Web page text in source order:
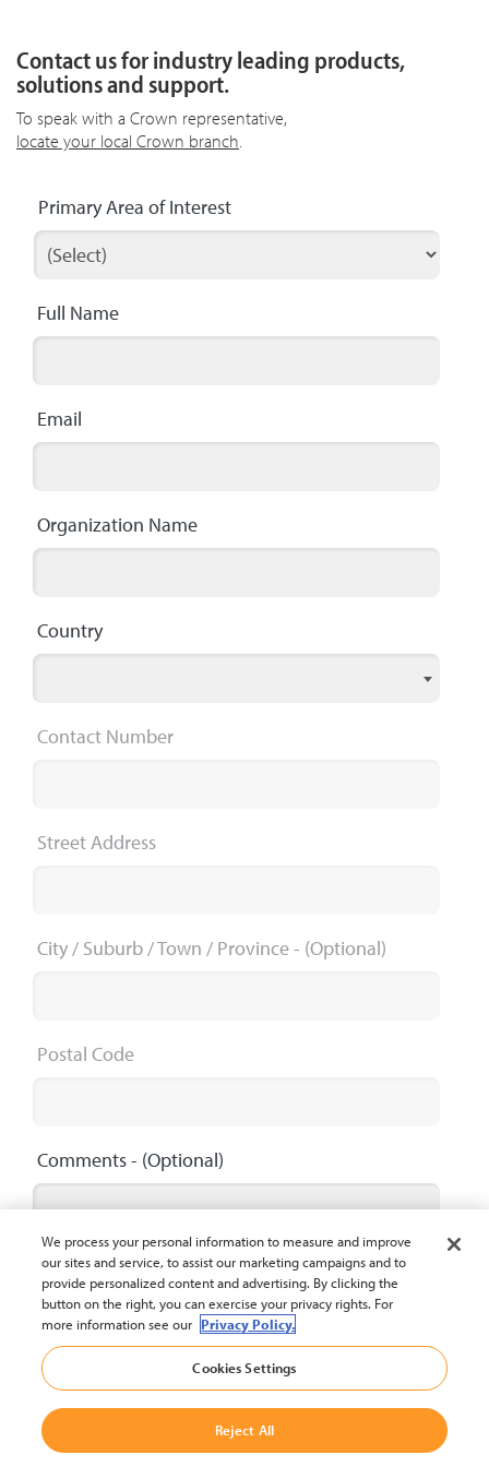
Contact us for industry leading products,
solutions and support.
To speak with a Crown representative,
locate your local Crown branch.
Primary Area of Interest
Full Name
Email
Organization Name
Country
Contact Number
Street Address
City / Suburb / Town / Province- (Optional)
Postal Code
Comments- (Optional)
Maximum 2000 characters
Submit
The privacy policy of Crown Equipment
We process your personal information to measure and improve
our sites and service, to assist our marketing campaigns and to
provide personalized content and advertising. By clicking the
button on the right, you can exercise your privacy rights. For
more information see our Privacy Policy.
Cookies Settings
Reject All